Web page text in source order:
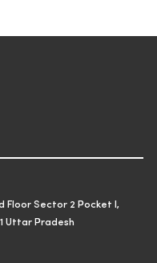
Floor Sector 2 Pocket I,
Uttar Pradesh